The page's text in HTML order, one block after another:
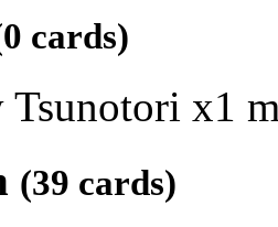
cards)
Tsunotori x1
(39 cards)